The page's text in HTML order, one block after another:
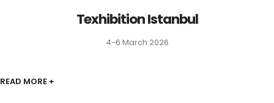
Texhibition Istanbul
4-6 March 2026
READ MORE +